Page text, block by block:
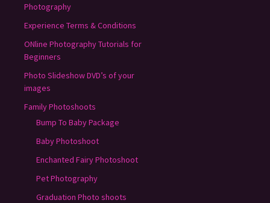
Photography
Experience Terms & Conditions
ONline Photography Tutorials for
Beginners
Photo Slideshow DVD’s of your
images
Family Photoshoots
Bump To Baby Package
Baby Photoshoot
Enchanted Fairy Photoshoot
Pet Photography
Graduation Photo shoots